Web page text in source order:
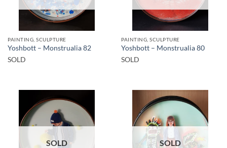
PAINTING, SCULPTURE
Yoshbott – Monstrualia 82
SOLD
PAINTING, SCULPTURE
Yoshbott – Monstrualia 80
SOLD
SOLD SOLD